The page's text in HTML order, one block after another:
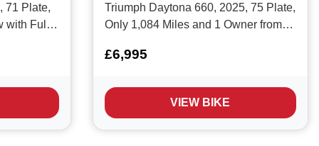
71 Plate,
with Full
is
as a 'first
Triumph Daytona 660, 2025, 75 Plate,
Only 1,084 Miles and 1 Owner from
Daytona 660 is Triumph’s
sportsbike, built around a fresh 660cc
triple and designed to blend everyday
£6,995
VIEW BIKE